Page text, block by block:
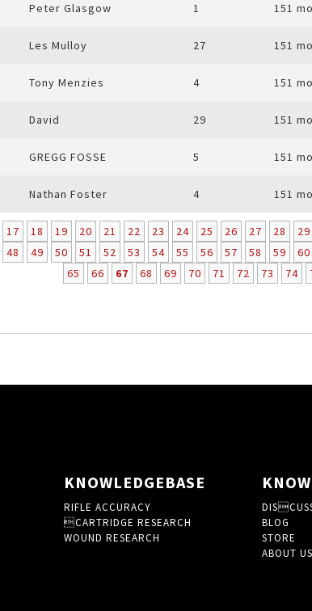
Peter Glasgow 1 151
Les Mulloy 27 151
Tony Menzies 4 151
David 29 151
GREGG FOSSE 5 151
Nathan Foster 4 151
17 18 19 20 21 22 23 24 25 26 27 28 29
48 49 50 51 52 53 54 55 56 57 58 59 60
65
66 67 68 69 70 71 72 73 74
KNOWLEDGEBASE
RIFLE ACCURACY
CARTRIDGE RESEARCH
WOUND RESEARCH
BLOG
STORE
ABOUT US